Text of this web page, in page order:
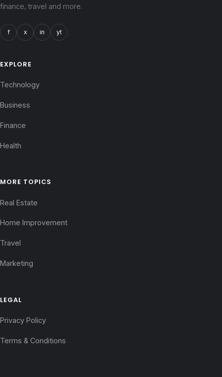
finance, travel and more.
f x in yt
EXPLORE
Technology
Business
Finance
Health
MORE TOPICS
Real Estate
Home Improvement
Travel
Marketing
LEGAL
Privacy Policy
Terms & Conditions